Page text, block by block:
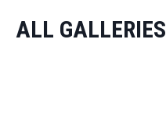
ALL GALLERIES